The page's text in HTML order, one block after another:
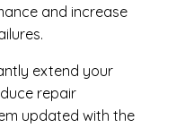
and increase
extend your
repair
updated with the